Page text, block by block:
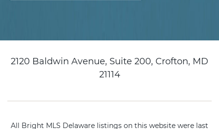
2120 Baldwin Avenue, Suite 200, Crofton, MD
21114
All Bright MLS Delaware listings on this website were last